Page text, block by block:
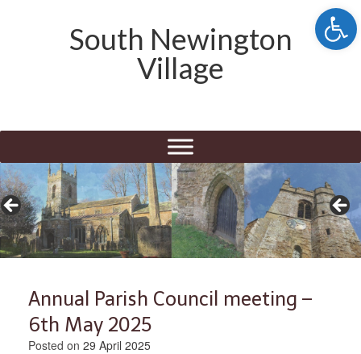
South Newington
Village
Annual Parish Council meeting –
6th May 2025
Posted on 29 April 2025